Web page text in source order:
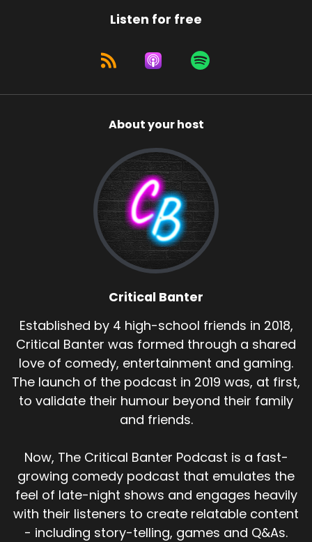
Listen for free
About your host
Critical Banter
Established by 4 high-school friends in 2018,
Critical Banter was formed through a shared
love of comedy, entertainment and gaming.
The launch of the podcast in 2019 was, at first,
to validate their humour beyond their family
and friends.
Now, The Critical Banter Podcast is a fast-
growing comedy podcast that emulates the
feel of late-night shows and engages heavily
with their listeners to create relatable content
- including story-telling, games and Q&As.